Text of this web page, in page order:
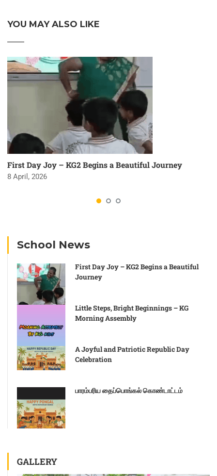
YOU MAY ALSO LIKE
First Day Joy – KG2 Begins a Beautiful Journey
8 April, 2026
School News
First Day Joy – KG2 Begins a Beautiful
Journey
Little Steps, Bright Beginnings – KG
Morning Assembly
A Joyful and Patriotic Republic Day
Celebration
பாரம்பரிய தைப்பொங்கல் கொண்டாட்டம்
GALLERY